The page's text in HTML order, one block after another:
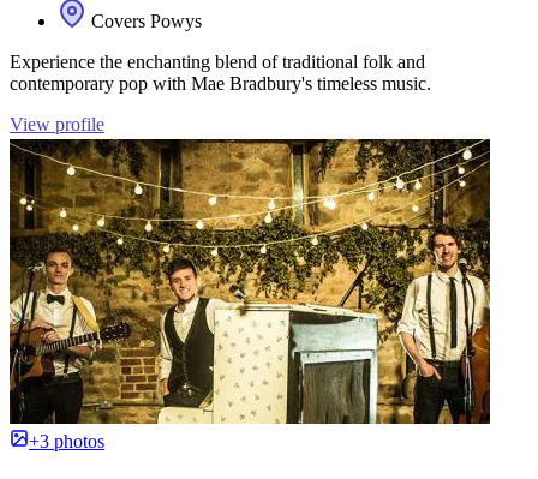
Covers Powys
Experience the enchanting blend of traditional folk and
contemporary pop with Mae Bradbury's timeless music.
View profile
+3 photos